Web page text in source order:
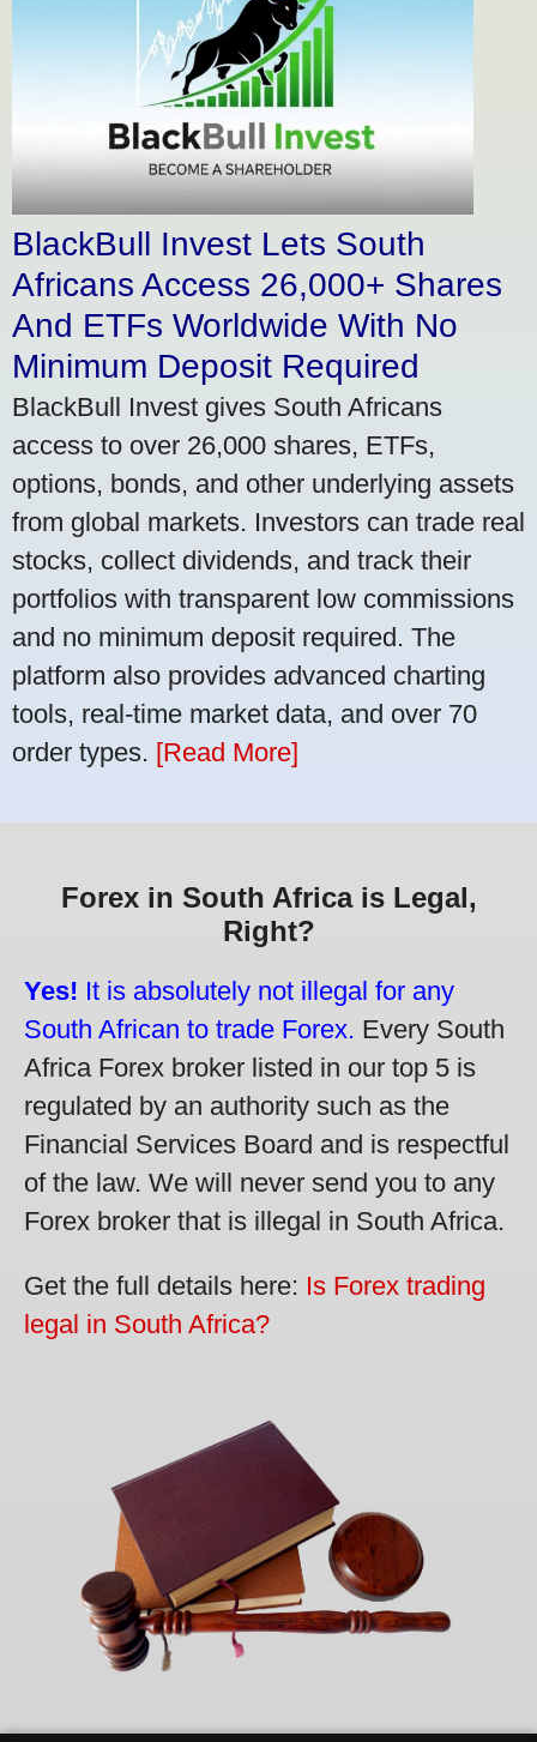
BlackBull Invest Lets South
Africans Access 26,000+ Shares
And ETFs Worldwide With No
Minimum Deposit Required
BlackBull Invest gives South Africans
access to over 26,000 shares, ETFs,
options, bonds, and other underlying assets
from global markets. Investors can trade real
stocks, collect dividends, and track their
portfolios with transparent low commissions
and no minimum deposit required. The
platform also provides advanced charting
tools, real-time market data, and over 70
order types. [Read More]
Forex in South Africa is Legal,
Right?
Yes! It is absolutely not illegal for any
South African to trade Forex. Every South
Africa Forex broker listed in our top 5 is
regulated by an authority such as the
Financial Services Board and is respectful
of the law. We will never send you to any
Forex broker that is illegal in South Africa.
Get the full details here: Is Forex trading
legal in South Africa?